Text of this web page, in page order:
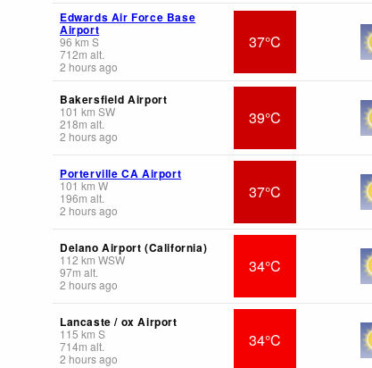
Edwards Air Force Base
Airport
96 km S
712m alt.
2 hours ago
37°C
Bakersfield Airport
101 km SW
218m alt.
2 hours ago
39°C
Porterville CA Airport
101 km W
196m alt.
2 hours ago
37°C
Delano Airport (California)
112 km WSW
97m alt.
2 hours ago
34°C
Lancaste / ox Airport
115 km S
714m alt.
2 hours ago
34°C